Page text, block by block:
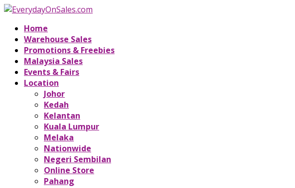
Home
Warehouse Sales
Promotions & Freebies
Malaysia Sales
Events & Fairs
Location
Johor
Kedah
Kelantan
Kuala Lumpur
Melaka
Nationwide
Negeri Sembilan
Online Store
Pahang